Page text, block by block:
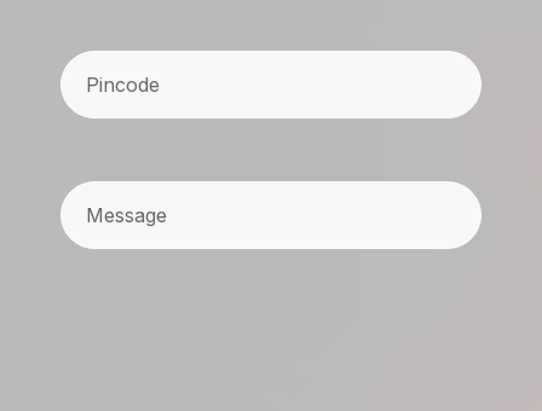
Pincode(Required)
Message